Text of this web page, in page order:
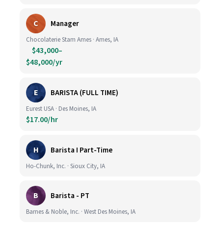
C Manager
Chocolaterie Stam Ames · Ames, IA
$43,000–
$48,000/yr
E BARISTA (FULL TIME)
Eurest USA · Des Moines, IA
$17.00/hr
H Barista I Part-Time
Ho-Chunk, Inc. · Sioux City, IA
B Barista - PT
Barnes & Noble, Inc. · West Des Moines, IA